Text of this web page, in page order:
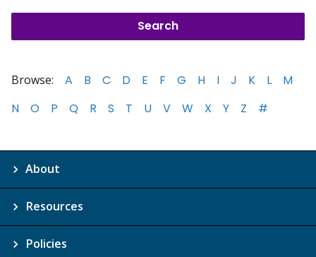
Browse: A B C D E F G H I J K L
M
N
O P Q R S T U V W X Y Z #
About
Resources
Policies